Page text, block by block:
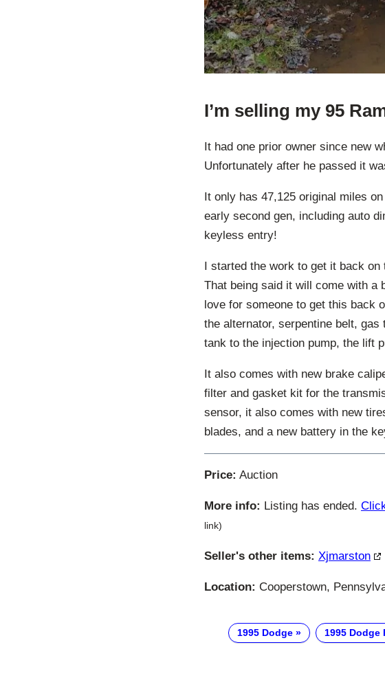
I’m selling my 95
It had one prior owner since new
Unfortunately after he passed it
It only has 47,125 original miles
early second gen, including auto
keyless entry!
I started the work to get it back
That being said it will come with a
love for someone to get this back
the alternator, serpentine belt,
tank to the injection pump, the lift
It also comes with new brake
filter and gasket kit for the
sensor, it also comes with new
blades, and a new battery in the
Price: Auction
More info: Listing has ended.
link)
Seller's other items: Xjmarston
Location: Cooperstown,
1995 Dodge 1995 Dodge